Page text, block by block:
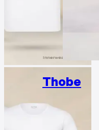
Thobe